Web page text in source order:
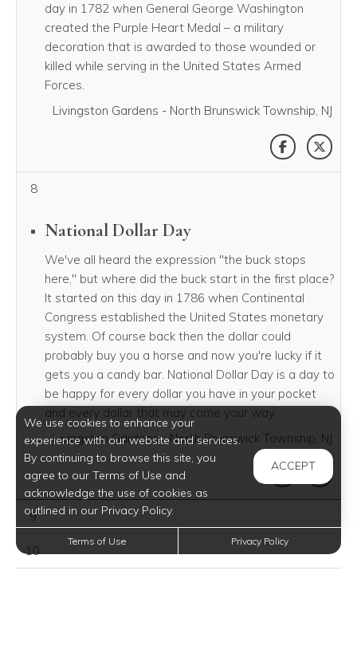
day in 1782 when General George Washington
created the Purple Heart Medal – a military
decoration that is awarded to those wounded or
killed while serving in the United States Armed
Forces.
Livingston Gardens - North Brunswick Township, NJ
SHARE
8
National Dollar Day
We've all heard the expression "the buck stops
here," but where did the buck start in the first place?
It started on this day in 1786 when Continental
Congress established the United States monetary
system. Of course back then the dollar could
probably buy you a horse and now you're lucky if it
gets you a candy bar. National Dollar Day is a day to
be happy for every dollar you have in your pocket
and every dollar that may come your way.
Livingston Gardens - North Brunswick Township, NJ
SHARE
August 09, 2026
9
August 10, 2026
10
We use cookies to enhance your
experience with our website and services.
By continuing to browse this site, you
agree to our Terms of Use and
acknowledge the use of cookies as
outlined in our Privacy Policy.
ACCEPT
Terms of Use Privacy Policy